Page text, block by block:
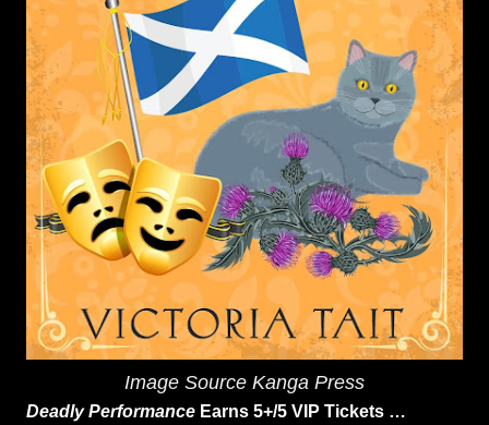
Image Source Kanga Press
Deadly Performance Earns 5+/5 VIP Tickets …